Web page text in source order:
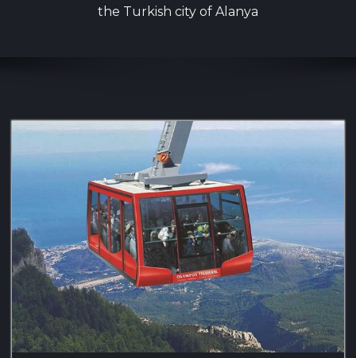
the Turkish city of Alanya